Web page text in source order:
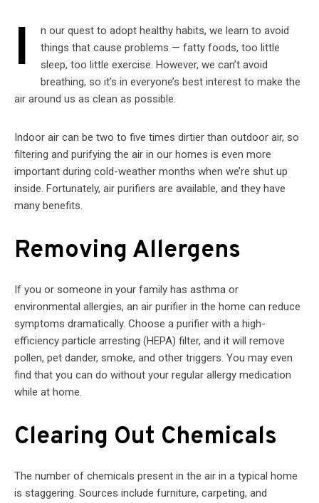
I
n our quest to adopt healthy habits, we learn to avoid
things that cause problems — fatty foods, too little
sleep, too little exercise. However, we can’t avoid
breathing, so it’s in everyone’s best interest to make the
air around us as clean as possible.
Indoor air can be two to five times dirtier than outdoor air, so
filtering and purifying the air in our homes is even more
important during cold-weather months when we’re shut up
inside. Fortunately, air purifiers are available, and they have
many benefits.
Removing Allergens
If you or someone in your family has asthma or
environmental allergies, an air purifier in the home can reduce
symptoms dramatically. Choose a purifier with a high-
efficiency particle arresting (HEPA) filter, and it will remove
pollen, pet dander, smoke, and other triggers. You may even
find that you can do without your regular allergy medication
while at home.
Clearing Out Chemicals
The number of chemicals present in the air in a typical home
is staggering. Sources include furniture, carpeting, and